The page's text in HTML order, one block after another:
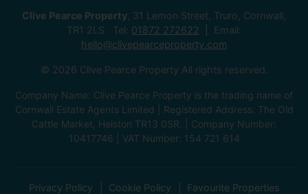
Clive Pearce Property , 31 Lemon Street, Truro, Cornwall,
TR1 2LS Tel: 01872 272622
Email:
hello@clivepearceproperty.com
© 2026 Clive Pearce Property All rights reserved.
Company Name: Clive Pearce Property is the trading name of
Cornwall Estate Agents Limited | Registered Address: The Old
Cattle Market, Helston TR13 0SR. | Company Number:
10417746 | VAT Number: 154 721 614
Privacy Policy Cookie Policy Favourite Properties